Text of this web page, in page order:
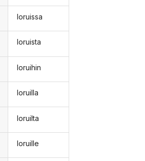
loruissa
loruista
loruihin
loruilla
loruilta
loruille